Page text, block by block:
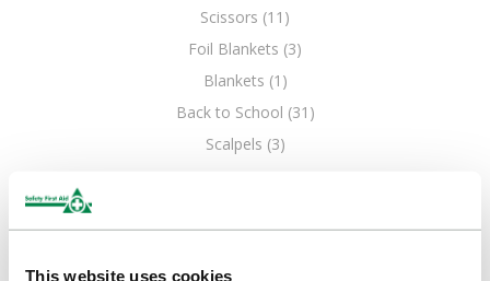
This website uses cookies
Scissors (11)
Foil Blankets (3)
Blankets (1)
Back to School (31)
Scalpels (3)